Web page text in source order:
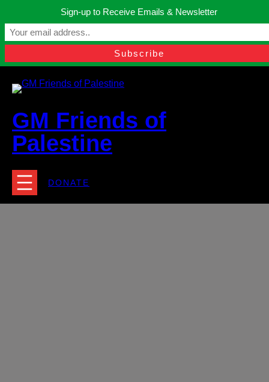
content
Manchester, United Kingdom.
contact@gmfriendsofpalestine.org
GM Friends of
Palestine
DONATE
Sign-up to Receive Emails & Newsletter